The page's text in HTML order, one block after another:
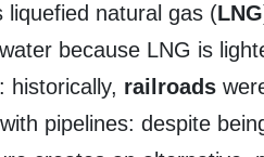
liquefied natural gas (LNG
because LNG is
: historically, railroads
pipelines: despite